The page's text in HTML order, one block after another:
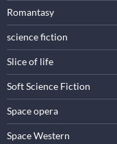
Romantasy
science fiction
Slice of life
Soft Science Fiction
Space opera
Space Western